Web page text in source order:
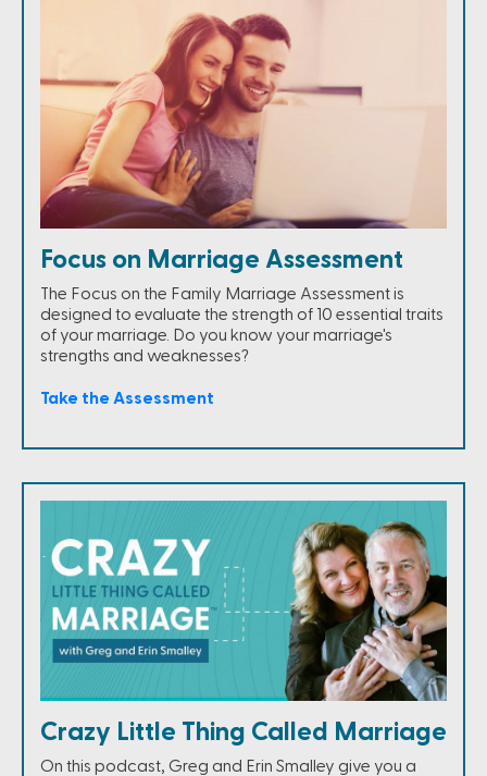
Focus on Marriage Assessment
The Focus on the Family Marriage Assessment is
designed to evaluate the strength of 10 essential traits
of your marriage. Do you know your marriage's
strengths and weaknesses?
Take the Assessment
Crazy Little Thing Called Marriage
On this podcast, Greg and Erin Smalley give you a